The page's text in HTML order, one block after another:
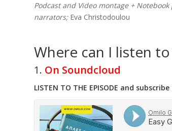
Podcast and Video montage +
narrators; Eva Christodoulou
Where can I listen
1. On Soundcloud
LISTEN TO THE EPISODE and